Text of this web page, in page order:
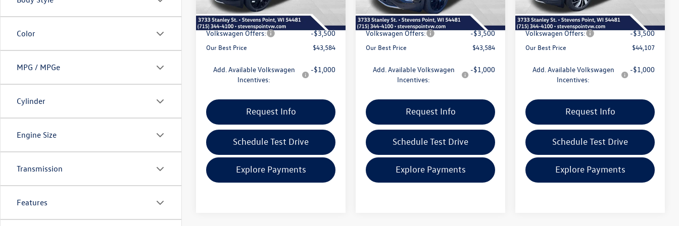
Color
MPG / MPGe
Cylinder
Engine Size
Transmission
Features
Doc Fee
Dealer Discount
-$1,741
Volkswagen Offers: -$3,500
Our Best Price $43,584
Add. Available Volkswagen
Incentives:
-$1,000
Request Info
Schedule Test Drive
Explore Payments
Doc Fee
Dealer Discount
-$1,741
Volkswagen Offers: -$3,500
Our Best Price $43,584
Add. Available Volkswagen
Incentives:
-$1,000
Request Info
Schedule Test Drive
Explore Payments
Doc Fee
Dealer Discount
-$1,773
Volkswagen Offers: -$3,500
Our Best Price $44,107
Add. Available Volkswagen
Incentives:
-$1,000
Request Info
Schedule Test Drive
Explore Payments